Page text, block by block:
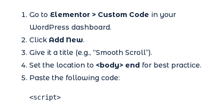
Go to Elementor > Custom Code in your
WordPress dashboard.
Click Add New.
Give it a title (e.g., “Smooth Scroll”).
Set the location to <body> end for best practice.
Paste the following code:
<script>